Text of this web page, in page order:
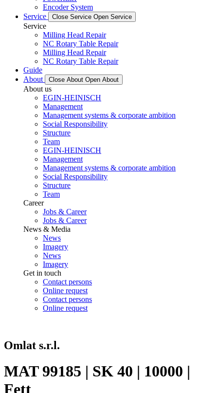
Encoder System
Service
Close Service Open Service
Service
Milling Head Repair
NC Rotary Table Repair
Milling Head Repair
NC Rotary Table Repair
Guide
About
Close About Open About
About us
EGIN-HEINISCH
Management
Management systems & corporate ambition
Social Responsibility
Structure
Team
EGIN-HEINISCH
Management
Management systems & corporate ambition
Social Responsibility
Structure
Team
Career
Jobs & Career
Jobs & Career
News & Media
News
Imagery
News
Imagery
Get in touch
Contact persons
Online request
Contact persons
Online request
Omlat s.r.l.
MAT 99185 | SK 40 | 10000 |
Fett